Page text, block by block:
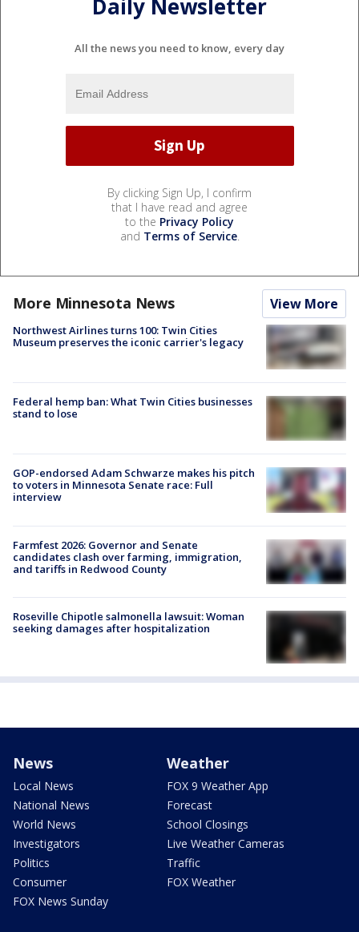
Daily Newsletter
All the news you need to know, every day
By clicking Sign Up, I confirm
that I have read and agree
to the Privacy Policy
and Terms of Service.
More Minnesota News View More
Northwest Airlines turns 100: Twin Cities
Museum preserves the iconic carrier's legacy
Federal hemp ban: What Twin Cities businesses
stand to lose
GOP-endorsed Adam Schwarze makes his pitch
to voters in Minnesota Senate race: Full
interview
Farmfest 2026: Governor and Senate
candidates clash over farming, immigration,
and tariffs in Redwood County
Roseville Chipotle salmonella lawsuit: Woman
seeking damages after hospitalization
News
Local News
National News
World News
Investigators
Politics
Consumer
FOX News Sunday
Weather
FOX 9 Weather App
Forecast
School Closings
Live Weather Cameras
Traffic
FOX Weather